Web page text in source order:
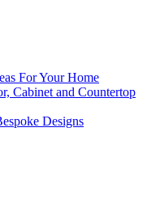
For Your Home
Cabinet and Countertop
Designs